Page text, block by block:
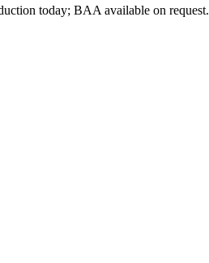
today; BAA available on request.